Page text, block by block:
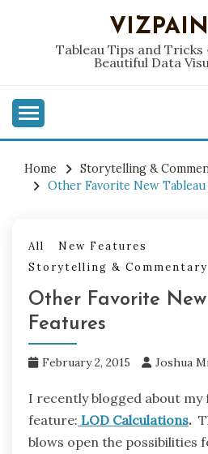
Tableau Tips and
Beautiful Data
Home
Storytelling &
Other Favorite New
All
New Features
Storytelling & Commentary
Other Favorite
Features
February 2, 2015 Joshua
I recently blogged about my
feature: LOD Calculations.
blows open the possibilities